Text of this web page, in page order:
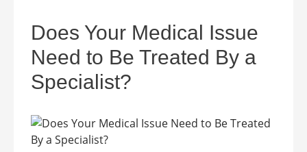
Does Your Medical Issue
Need to Be Treated By a
Specialist?